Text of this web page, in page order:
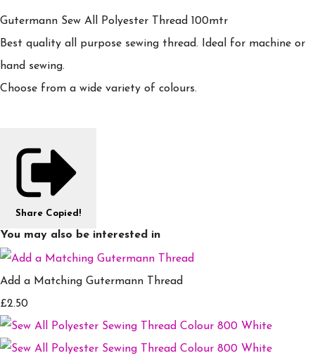
Gutermann Sew All Polyester Thread 100mtr
Best quality all purpose sewing thread. Ideal for machine or
hand sewing.
Choose from a wide variety of colours.
Share Copied!
You may also be interested in
Add a Matching Gutermann Thread
£2.50